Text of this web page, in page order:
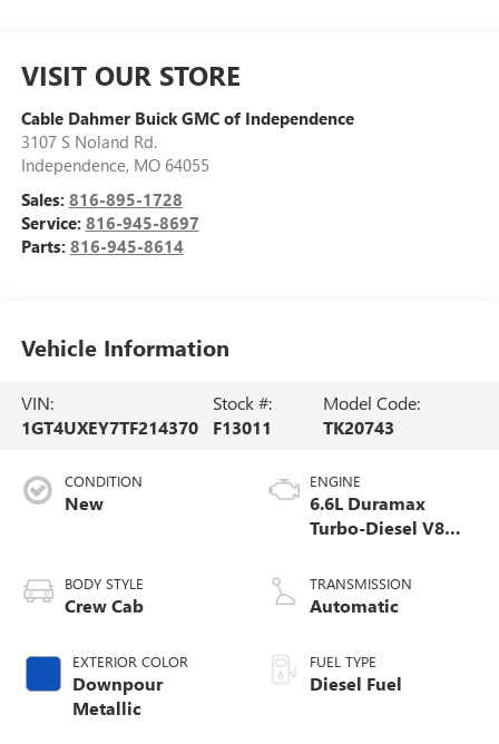
VISIT OUR STORE
Cable Dahmer Buick GMC of Independence
3107 S Noland Rd.
Independence, MO 64055
Sales: 816-895-1728
Service: 816-945-8697
Parts: 816-945-8614
Vehicle Information
VIN:
1GT4UXEY7TF214370
Stock #:
F13011
Model Code:
TK20743
CONDITION
New
BODY STYLE
Crew Cab
EXTERIOR COLOR
Downpour
Metallic
ENGINE
6.6L Duramax
Turbo-Diesel V8
TRANSMISSION
Automatic
FUEL TYPE
Diesel Fuel